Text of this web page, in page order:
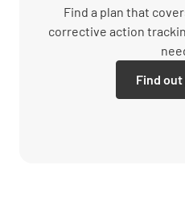
Find a plan that
corrective action
Find